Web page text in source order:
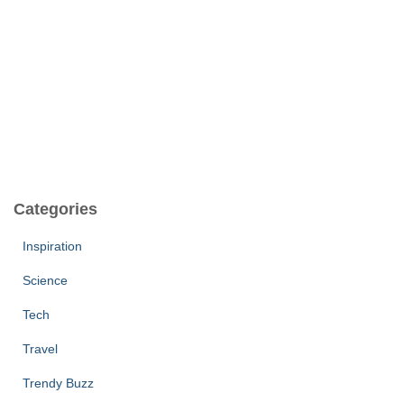
Categories
Inspiration
Science
Tech
Travel
Trendy Buzz